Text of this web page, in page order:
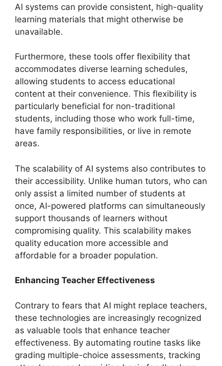
AI systems can provide consistent, high-quality
learning materials that might otherwise be
unavailable.
Furthermore, these tools offer flexibility that
accommodates diverse learning schedules,
allowing students to access educational
content at their convenience. This flexibility is
particularly beneficial for non-traditional
students, including those who work full-time,
have family responsibilities, or live in remote
areas.
The scalability of AI systems also contributes to
their accessibility. Unlike human tutors, who can
only assist a limited number of students at
once, AI-powered platforms can simultaneously
support thousands of learners without
compromising quality. This scalability makes
quality education more accessible and
affordable for a broader population.
Enhancing Teacher Effectiveness
Contrary to fears that AI might replace teachers,
these technologies are increasingly recognized
as valuable tools that enhance teacher
effectiveness. By automating routine tasks like
grading multiple-choice assessments, tracking